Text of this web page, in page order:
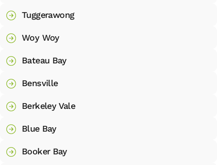
Tuggerawong
Woy Woy
Bateau Bay
Bensville
Berkeley Vale
Blue Bay
Booker Bay